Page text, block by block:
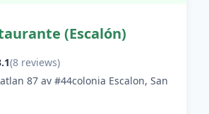
(Escalón)
(8 reviews)
87 av #44colonia Escalon, San